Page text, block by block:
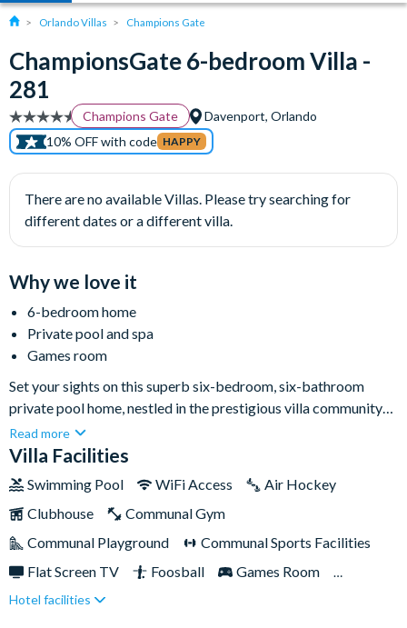
Orlando Villas Champions Gate
ChampionsGate 6-bedroom Villa -
281
Champions Gate
Davenport, Orlando
10% OFF with code HAPPY
There are no available Villas. Please try searching for
different dates or a different villa.
Why we love it
6-bedroom home
Private pool and spa
Games room
Set your sights on this superb six-bedroom, six-bathroom
private pool home, nestled in the prestigious villa community
of Champions Gate for your next Florida escape.A fantastic
choice for families and groups, you’ll be based close by to all of
Disney World and Universal theme parks.
Read more
Villa Facilities
Swimming Pool WiFi Access
Air Hockey
Clubhouse
Communal Gym
Communal Playground
Communal Sports Facilities
Flat Screen TV
Foosball
Games Room
Gated Resort
Hotel facilities